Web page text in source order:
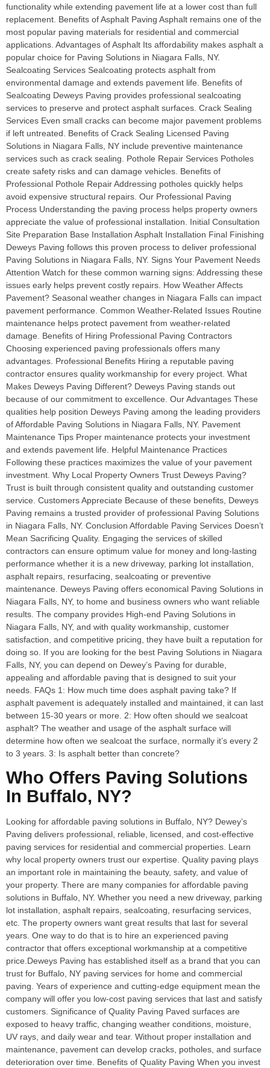
functionality while extending pavement life at a lower cost than full
replacement. Benefits of Asphalt Paving Asphalt remains one of the
most popular paving materials for residential and commercial
applications. Advantages of Asphalt Its affordability makes asphalt a
popular choice for Paving Solutions in Niagara Falls, NY.
Sealcoating Services Sealcoating protects asphalt from
environmental damage and extends pavement life. Benefits of
Sealcoating Deweys Paving provides professional sealcoating
services to preserve and protect asphalt surfaces. Crack Sealing
Services Even small cracks can become major pavement problems
if left untreated. Benefits of Crack Sealing Licensed Paving
Solutions in Niagara Falls, NY include preventive maintenance
services such as crack sealing. Pothole Repair Services Potholes
create safety risks and can damage vehicles. Benefits of
Professional Pothole Repair Addressing potholes quickly helps
avoid expensive structural repairs. Our Professional Paving
Process Understanding the paving process helps property owners
appreciate the value of professional installation. Initial Consultation
Site Preparation Base Installation Asphalt Installation Final Finishing
Deweys Paving follows this proven process to deliver professional
Paving Solutions in Niagara Falls, NY. Signs Your Pavement Needs
Attention Watch for these common warning signs: Addressing these
issues early helps prevent costly repairs. How Weather Affects
Pavement? Seasonal weather changes in Niagara Falls can impact
pavement performance. Common Weather-Related Issues Routine
maintenance helps protect pavement from weather-related
damage. Benefits of Hiring Professional Paving Contractors
Choosing experienced paving professionals offers many
advantages. Professional Benefits Hiring a reputable paving
contractor ensures quality workmanship for every project. What
Makes Deweys Paving Different? Deweys Paving stands out
because of our commitment to excellence. Our Advantages These
qualities help position Deweys Paving among the leading providers
of Affordable Paving Solutions in Niagara Falls, NY. Pavement
Maintenance Tips Proper maintenance protects your investment
and extends pavement life. Helpful Maintenance Practices
Following these practices maximizes the value of your pavement
investment. Why Local Property Owners Trust Deweys Paving?
Trust is built through consistent quality and outstanding customer
service. Customers Appreciate Because of these benefits, Deweys
Paving remains a trusted provider of professional Paving Solutions
in Niagara Falls, NY. Conclusion Affordable Paving Services Doesn’t
Mean Sacrificing Quality. Engaging the services of skilled
contractors can ensure optimum value for money and long-lasting
performance whether it is a new driveway, parking lot installation,
asphalt repairs, resurfacing, sealcoating or preventive
maintenance. Deweys Paving offers economical Paving Solutions in
Niagara Falls, NY, to home and business owners who want reliable
results. The company provides High-end Paving Solutions in
Niagara Falls, NY, and with quality workmanship, customer
satisfaction, and competitive pricing, they have built a reputation for
doing so. If you are looking for the best Paving Solutions in Niagara
Falls, NY, you can depend on Dewey’s Paving for durable,
appealing and affordable paving that is designed to suit your
needs. FAQs 1: How much time does asphalt paving take? If
asphalt pavement is adequately installed and maintained, it can last
between 15-30 years or more. 2: How often should we sealcoat
asphalt? The weather and usage of the asphalt surface will
determine how often we sealcoat the surface, normally it’s every 2
to 3 years. 3: Is asphalt better than concrete?
Who Offers Paving Solutions
In Buffalo, NY?
Looking for affordable paving solutions in Buffalo, NY? Dewey’s
Paving delivers professional, reliable, licensed, and cost-effective
paving services for residential and commercial properties. Learn
why local property owners trust our expertise. Quality paving plays
an important role in maintaining the beauty, safety, and value of
your property. There are many companies for affordable paving
solutions in Buffalo, NY. Whether you need a new driveway, parking
lot installation, asphalt repairs, sealcoating, resurfacing services,
etc. The property owners want great results that last for several
years. One way to do that is to hire an experienced paving
contractor that offers exceptional workmanship at a competitive
price.Deweys Paving has established itself as a brand that you can
trust for Buffalo, NY paving services for home and commercial
paving. Years of experience and cutting-edge equipment mean the
company will offer you low-cost paving services that last and satisfy
customers. Significance of Quality Paving Paved surfaces are
exposed to heavy traffic, changing weather conditions, moisture,
UV rays, and daily wear and tear. Without proper installation and
maintenance, pavement can develop cracks, potholes, and surface
deterioration over time. Benefits of Quality Paving When you invest